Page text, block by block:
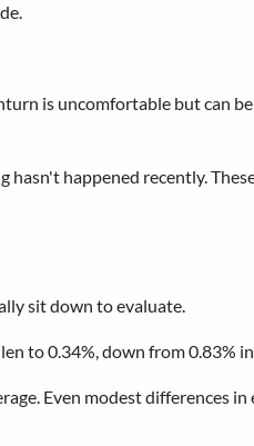
is uncomfortable but can
happened recently.
sit down to evaluate.
to 0.34%, down from 0.83%
Even modest differences